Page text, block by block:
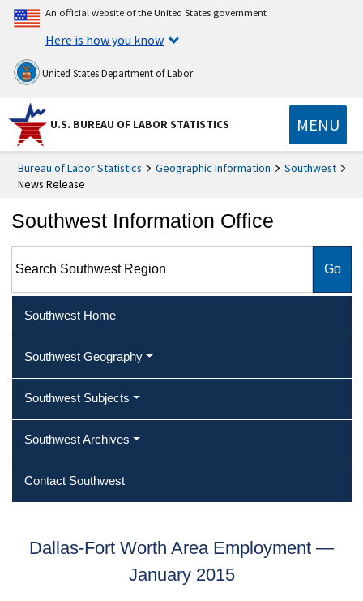
An official website of the United States government
Here is how you know
United States Department of Labor
U.S. BUREAU OF LABOR STATISTICS MENU
Bureau of Labor Statistics Geographic Information
Southwest
News Release
Southwest Information Office
Southwest Home
Southwest Geography
Southwest Subjects
Southwest Archives
Contact Southwest
Dallas-Fort Worth Area Employment —
January 2015